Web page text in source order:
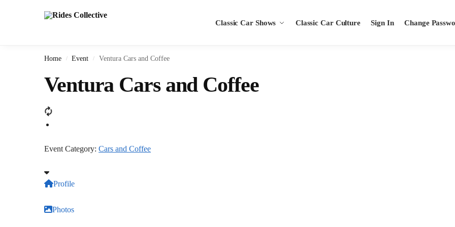
Classic Car Shows Classic Car Culture Sign In Change
Search
Home / Event / Ventura Cars and Coffee
Ventura Cars and Coffee
Event Category: Cars and Coffee
Profile
Photos